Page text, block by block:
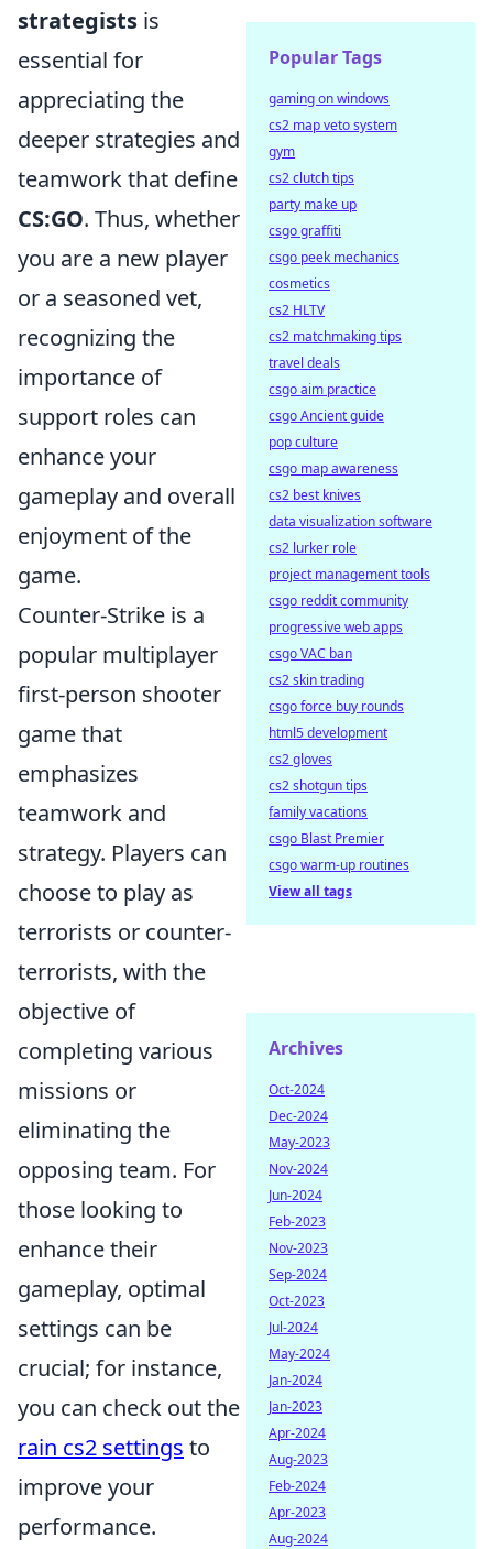
strategists is
essential for
appreciating the
deeper strategies and
teamwork that define
CS:GO. Thus, whether
you are a new player
or a seasoned vet,
recognizing the
importance of
support roles can
enhance your
gameplay and overall
enjoyment of the
game.
Counter-Strike is a
popular multiplayer
first-person shooter
game that
emphasizes
teamwork and
strategy. Players can
choose to play as
terrorists or counter-
terrorists, with the
objective of
completing various
missions or
eliminating the
opposing team. For
those looking to
enhance their
gameplay, optimal
settings can be
crucial; for instance,
you can check out the
rain cs2 settings to
improve your
performance.
Popular Tags
gaming on windows
cs2 map veto system
gym
cs2 clutch tips
party make up
csgo graffiti
csgo peek mechanics
cosmetics
cs2 HLTV
cs2 matchmaking tips
travel deals
csgo aim practice
csgo Ancient guide
pop culture
csgo map awareness
cs2 best knives
data visualization software
cs2 lurker role
project management tools
csgo reddit community
progressive web apps
csgo VAC ban
cs2 skin trading
csgo force buy rounds
html5 development
cs2 gloves
cs2 shotgun tips
family vacations
csgo Blast Premier
csgo warm-up routines
View all tags
Archives
Oct-2024
Dec-2024
May-2023
Nov-2024
Jun-2024
Feb-2023
Nov-2023
Sep-2024
Oct-2023
Jul-2024
May-2024
Jan-2024
Jan-2023
Apr-2024
Aug-2023
Feb-2024
Apr-2023
Aug-2024